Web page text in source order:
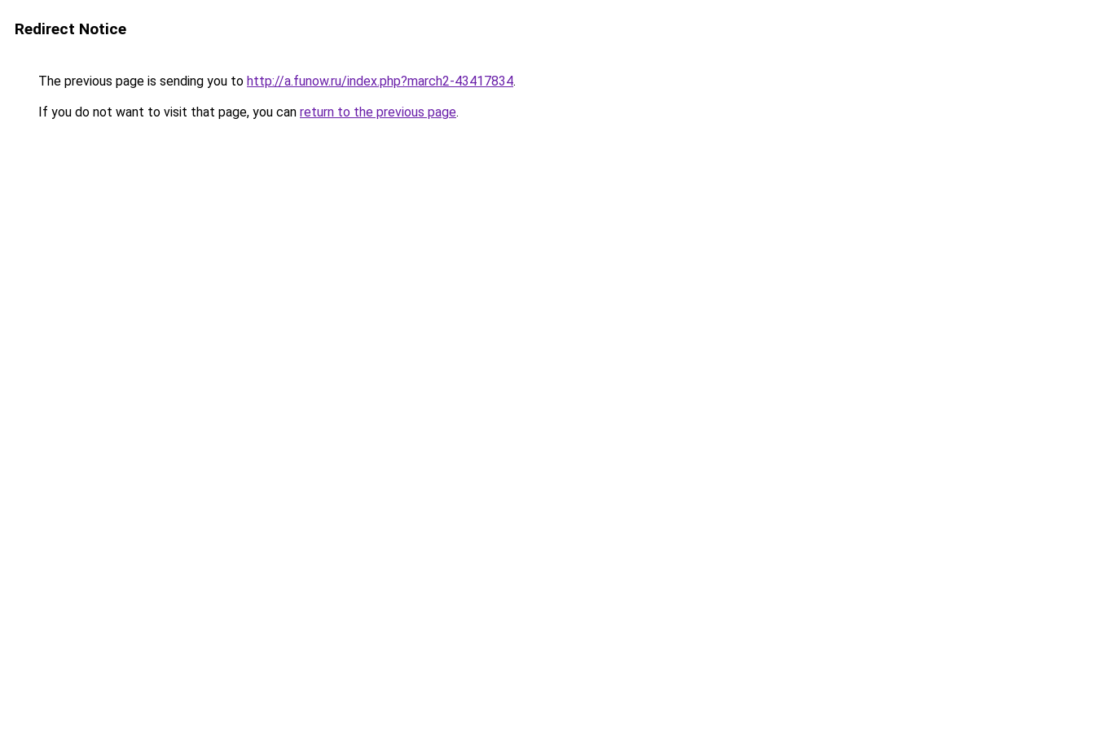
Redirect Notice
The previous page is sending you to http://a.funow.ru/index.php?march2-43417834.
If you do not want to visit that page, you can return to the previous page.